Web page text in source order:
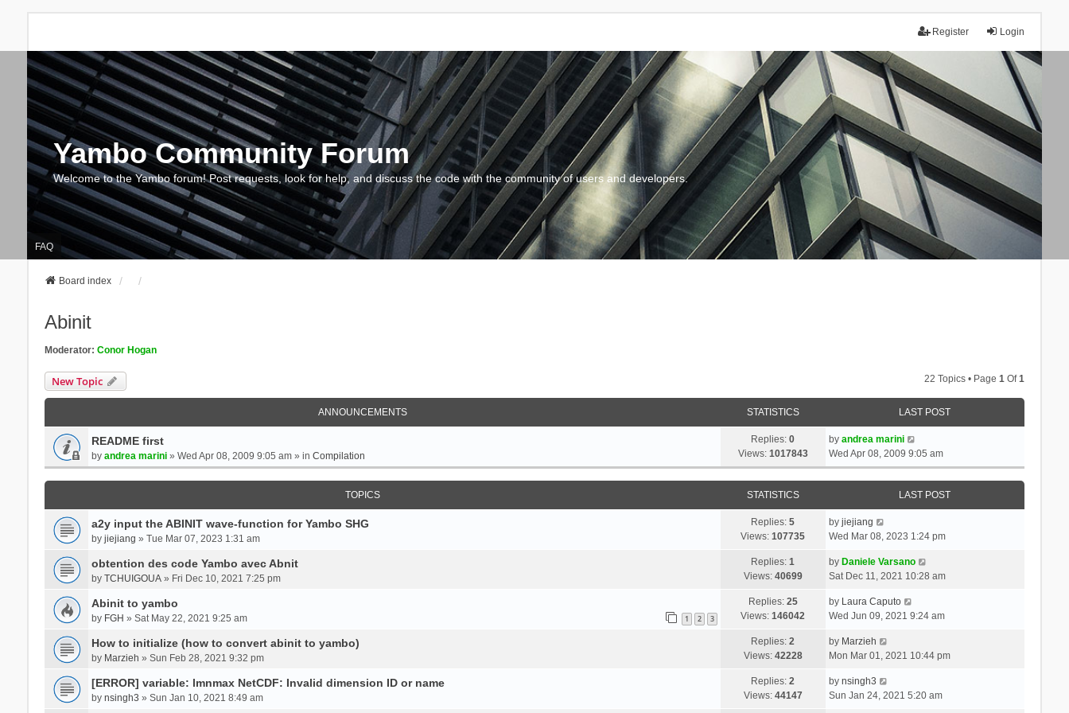
Login
Register
Yambo Community Forum
Welcome to the Yambo forum! Post requests, look for help, and discuss the code with the community of users and developers.
FAQ
Board index
Abinit
Moderator: Conor Hogan
New Topic 22 Topics • Page1 Of1
ANNOUNCEMENTS STATISTICS LAST POST
README first
by andrea marini» Wed Apr 08, 2009 9:05 am » in Compilation
Replies:0
Views: 1017843
by andrea marini
Wed Apr 08, 2009 9:05 am
TOPICS STATISTICS LAST POST
a2y input the ABINIT wave-function for Yambo SHG
by jiejiang » Tue Mar 07, 2023 1:31 am
Replies:5
Views:107735
by jiejiang
Wed Mar 08, 2023 1:24 pm
obtention des code Yambo avec Abnit
by TCHUIGOUA» Fri Dec 10, 2021 7:25 pm
Replies:1
Views: 40699
by Daniele Varsano
Sat Dec 11, 2021 10:28 am
Abinit to yambo
by FGH » Sat May 22, 2021 9:25 am 1 2 3
Replies: 25
Views:146042
by Laura Caputo
Wed Jun 09, 2021 9:24 am
How to initialize (how to convert abinit to yambo)
by Marzieh » Sun Feb 28, 2021 9:32 pm
Replies:2
Views: 42228
by Marzieh
Mon Mar 01, 2021 10:44 pm
[ERROR] variable: lmnmax NetCDF: Invalid dimension ID or name
by nsingh3 » Sun Jan 10, 2021 8:49 am
Replies:2
Views: 44147
by nsingh3
Sun Jan 24, 2021 5:20 am